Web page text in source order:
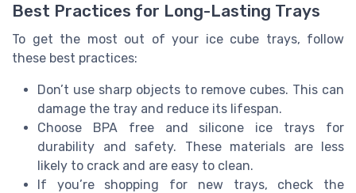
Best Practices for Long-Lasting Trays
To get the most out of your ice cube trays, follow
these best practices:
Don’t use sharp objects to remove cubes. This can
damage the tray and reduce its lifespan.
Choose BPA free and silicone ice trays for
durability and safety. These materials are less
likely to crack and are easy to clean.
If you’re shopping for new trays, check the